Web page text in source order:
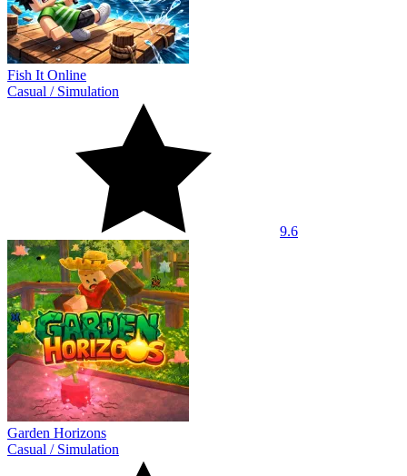
Fish It Online
Casual / Simulation
9.6
Garden Horizons
Casual / Simulation